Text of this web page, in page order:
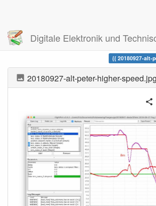
Digitale Elektronik und
Trace
20180927-alt-
20180927-alt-peter-higher-speed.jpg